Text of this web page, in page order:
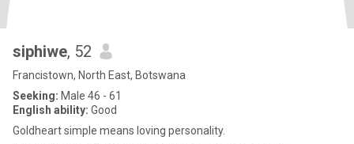
siphiwe, 52
Francistown, North East, Botswana
Seeking: Male 46 - 61
English ability: Good
Goldheart simple means loving personality.